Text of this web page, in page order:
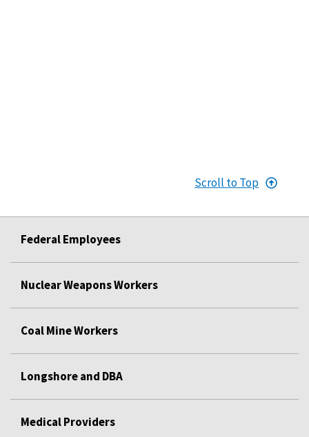
Scroll to Top
Federal Employees
Nuclear Weapons Workers
Coal Mine Workers
Longshore and DBA
Medical Providers